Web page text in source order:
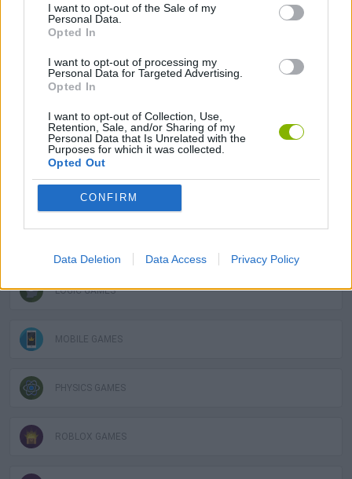
I want to opt-out of the Sale of my
Personal Data.
Opted In
I want to opt-out of processing my
Personal Data for Targeted Advertising.
Opted In
I want to opt-out of Collection, Use,
Retention, Sale, and/or Sharing of my
Personal Data that Is Unrelated with the
Purposes for which it was collected.
Opted Out
CONFIRM
Data Deletion Data Access Privacy Policy
AVOID GAMES
DESTRUCTION GAMES
FUNNY GAMES
LOGIC GAMES
MOBILE GAMES
PHYSICS GAMES
ROBLOX GAMES